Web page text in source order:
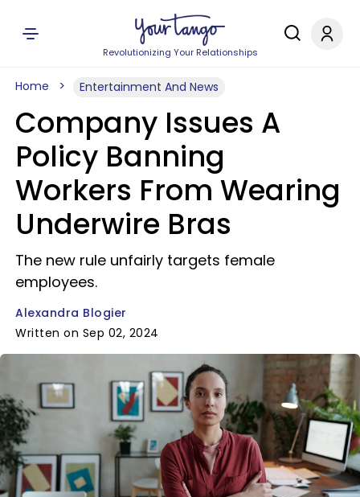
Revolutionizing Your Relationships
Home Entertainment And News
Company Issues A
Policy Banning
Workers From Wearing
Underwire Bras
The new rule unfairly targets female
employees.
Alexandra Blogier
Written on Sep 02, 2024